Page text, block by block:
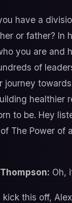
have a
or father? In
you are and
of
journey
healthier
to be. Hey
The Power of
Oh,
kick this off,